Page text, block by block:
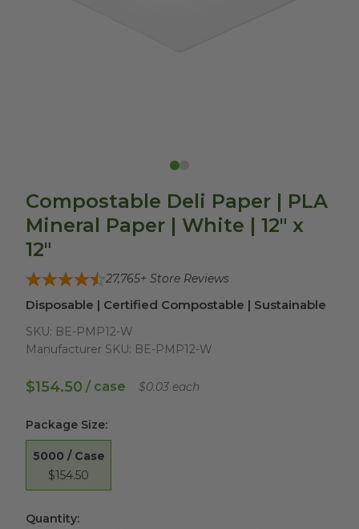
Compostable Deli Paper | PLA
Mineral Paper | White | 12" x
12"
27,765+ Store Reviews
Disposable | Certified Compostable | Sustainable
SKU: BE-PMP12-W
Manufacturer SKU: BE-PMP12-W
$154.50 / case $0.03 each
Package Size:
5000 / Case
$154.50
Quantity: